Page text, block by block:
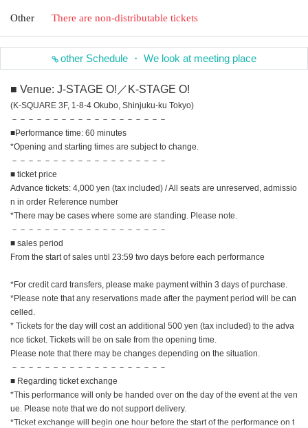
Other There are non-distributable tickets
other Schedule ・ We look at meeting place
■ Venue: J-STAGE O!／K-STAGE O!
(K-SQUARE 3F, 1-8-4 Okubo, Shinjuku-ku Tokyo)
－－－－－－－－－－－－－－－－－－－
■Performance time: 60 minutes
*Opening and starting times are subject to change.
－－－－－－－－－－－－－－－－－－－
■ ticket price
Advance tickets: 4,000 yen (tax included) / All seats are unreserved, admissio
n in order Reference number
*There may be cases where some are standing. Please note.
－－－－－－－－－－－－－－－－－－－
■ sales period
From the start of sales until 23:59 two days before each performance
*For credit card transfers, please make payment within 3 days of purchase.
*Please note that any reservations made after the payment period will be can
celled.
* Tickets for the day will cost an additional 500 yen (tax included) to the adva
nce ticket. Tickets will be on sale from the opening time.
Please note that there may be changes depending on the situation.
－－－－－－－－－－－－－－－－－－－
■ Regarding ticket exchange
*This performance will only be handed over on the day of the event at the ven
ue. Please note that we do not support delivery.
*Ticket exchange will begin one hour before the start of the performance on t